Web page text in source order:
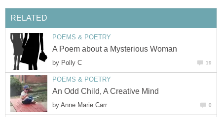
RELATED
POEMS & POETRY
A Poem about a Mysterious Woman
by Polly C 19
POEMS & POETRY
An Odd Child, A Creative Mind
by Anne Marie Carr 0